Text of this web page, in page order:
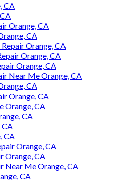
CA
Orange, CA
CA
Orange, CA
Orange, CA
Orange, CA
Near Me Orange, CA
CA
Orange, CA
Orange, CA
CA
CA
CA
Orange, CA
Orange, CA
Near Me Orange, CA
CA